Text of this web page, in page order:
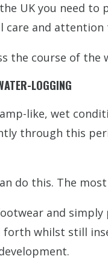
UK you need
and
the course of the
LOGGING
like, wet
through this
do this. The
and
whilst still